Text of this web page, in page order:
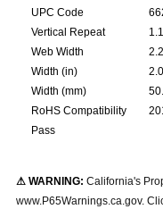
UPC Code
Vertical Repeat
Web Width
Width (in)
Width (mm)
RoHS Compatibility
Pass
⚠ WARNING: California's
www.P65Warnings.ca.gov.